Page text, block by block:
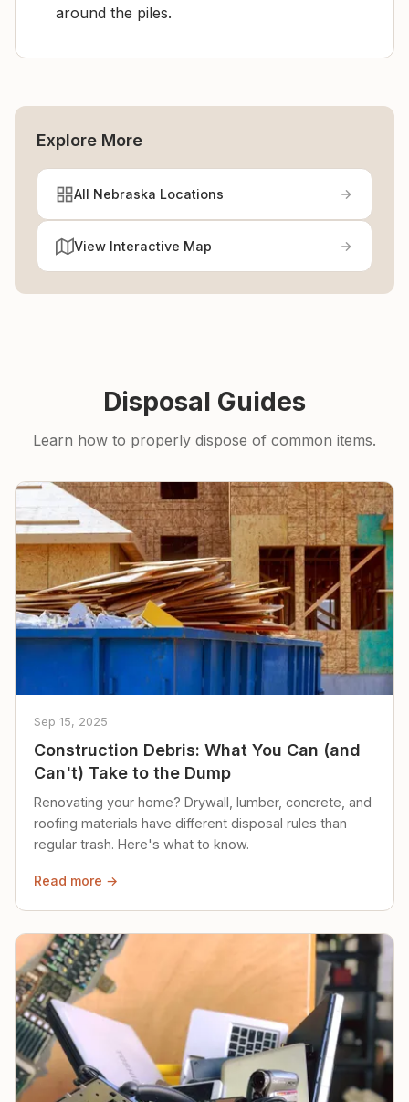
around the piles.
Explore More
All Nebraska Locations
View Interactive Map
Disposal Guides
Learn how to properly dispose of common items.
Sep 15, 2025
Construction Debris: What You Can (and
Can't) Take to the Dump
Renovating your home? Drywall, lumber, concrete, and
roofing materials have different disposal rules than
regular trash. Here's what to know.
Read more →